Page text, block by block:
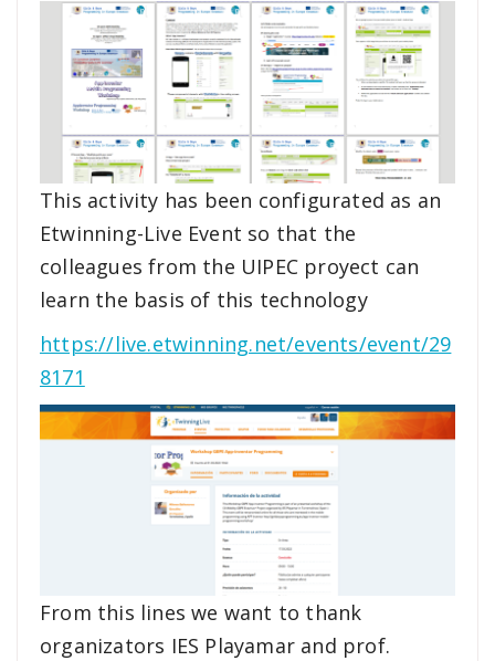
This activity has been configurated as an
Etwinning-Live Event so that the
colleagues from the UIPEC proyect can
learn the basis of this technology
https://live.etwinning.net/events/event/29
8171
From this lines we want to thank
organizators IES Playamar and prof.